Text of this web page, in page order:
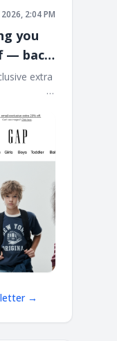
2026, 2:04 PM
you
— back
extra
→